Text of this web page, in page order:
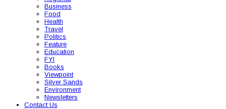
Business
Food
Health
Travel
Politics
Feature
Education
FYI
Books
Viewpoint
Silver Sands
Environment
Newsletters
Contact Us